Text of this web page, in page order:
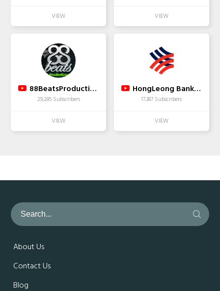
88BeatsProductions
29,285 Subscribers
HongLeong Bank Malaysia
17,387 Subscribers
About Us
Contact Us
Blog